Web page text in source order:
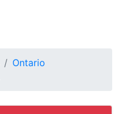
Ontario